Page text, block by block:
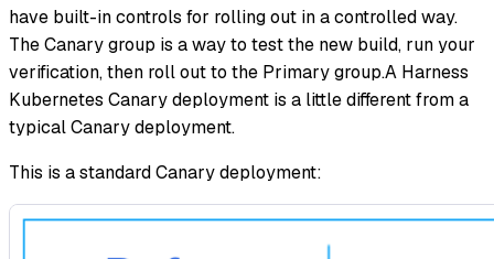
have built-in controls for rolling out in a controlled way.
The Canary group is a way to test the new build, run your
verification, then roll out to the Primary group.A Harness
Kubernetes Canary deployment is a little different from a
typical Canary deployment.
This is a standard Canary deployment: